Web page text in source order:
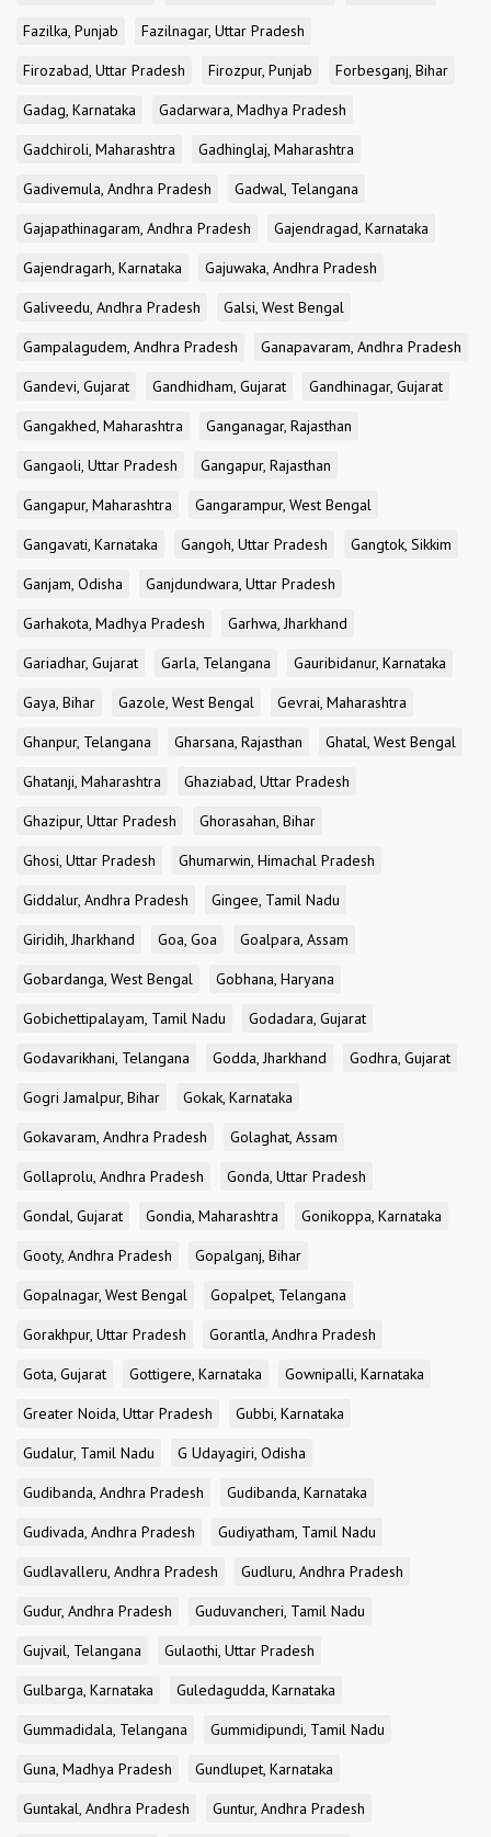
Fazilka, Punjab
Fazilnagar, Uttar Pradesh
Firozabad, Uttar Pradesh
Firozpur, Punjab
Forbesganj, Bihar
Gadag, Karnataka
Gadarwara, Madhya Pradesh
Gadchiroli, Maharashtra
Gadhinglaj, Maharashtra
Gadivemula, Andhra Pradesh
Gadwal, Telangana
Gajapathinagaram, Andhra Pradesh
Gajendragad, Karnataka
Gajendragarh, Karnataka
Gajuwaka, Andhra Pradesh
Galiveedu, Andhra Pradesh
Galsi, West Bengal
Gampalagudem, Andhra Pradesh
Ganapavaram, Andhra Pradesh
Gandevi, Gujarat
Gandhidham, Gujarat
Gandhinagar, Gujarat
Gangakhed, Maharashtra
Ganganagar, Rajasthan
Gangaoli, Uttar Pradesh
Gangapur, Rajasthan
Gangapur, Maharashtra
Gangarampur, West Bengal
Gangavati, Karnataka
Gangoh, Uttar Pradesh
Gangtok, Sikkim
Ganjam, Odisha
Ganjdundwara, Uttar Pradesh
Garhakota, Madhya Pradesh
Garhwa, Jharkhand
Gariadhar, Gujarat
Garla, Telangana
Gauribidanur, Karnataka
Gaya, Bihar
Gazole, West Bengal
Gevrai, Maharashtra
Ghanpur, Telangana
Gharsana, Rajasthan
Ghatal, West Bengal
Ghatanji, Maharashtra
Ghaziabad, Uttar Pradesh
Ghazipur, Uttar Pradesh
Ghorasahan, Bihar
Ghosi, Uttar Pradesh
Ghumarwin, Himachal Pradesh
Giddalur, Andhra Pradesh
Gingee, Tamil Nadu
Giridih, Jharkhand
Goa, Goa
Goalpara, Assam
Gobardanga, West Bengal
Gobhana, Haryana
Gobichettipalayam, Tamil Nadu
Godadara, Gujarat
Godavarikhani, Telangana
Godda, Jharkhand
Godhra, Gujarat
Gogri Jamalpur, Bihar
Gokak, Karnataka
Gokavaram, Andhra Pradesh
Golaghat, Assam
Gollaprolu, Andhra Pradesh
Gonda, Uttar Pradesh
Gondal, Gujarat
Gondia, Maharashtra
Gonikoppa, Karnataka
Gooty, Andhra Pradesh
Gopalganj, Bihar
Gopalnagar, West Bengal
Gopalpet, Telangana
Gorakhpur, Uttar Pradesh
Gorantla, Andhra Pradesh
Gota, Gujarat
Gottigere, Karnataka
Gownipalli, Karnataka
Greater Noida, Uttar Pradesh
Gubbi, Karnataka
Gudalur, Tamil Nadu
G Udayagiri, Odisha
Gudibanda, Andhra Pradesh
Gudibanda, Karnataka
Gudivada, Andhra Pradesh
Gudiyatham, Tamil Nadu
Gudlavalleru, Andhra Pradesh
Gudluru, Andhra Pradesh
Gudur, Andhra Pradesh
Guduvancheri, Tamil Nadu
Gujvail, Telangana
Gulaothi, Uttar Pradesh
Gulbarga, Karnataka
Guledagudda, Karnataka
Gummadidala, Telangana
Gummidipundi, Tamil Nadu
Guna, Madhya Pradesh
Gundlupet, Karnataka
Guntakal, Andhra Pradesh
Guntur, Andhra Pradesh